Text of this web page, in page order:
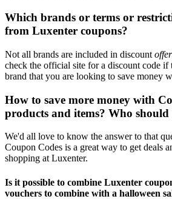
Which brands or terms or
from Luxenter coupons?
Not all brands are included in discount
check the official site for a discount code if
brand that you are looking to save money
How to save more money with
products and items? Who should
We'd all love to know the answer to that
Coupon Codes is a great way to get deals
shopping at Luxenter.
Is it possible to combine Luxenter
vouchers to combine with a halloween